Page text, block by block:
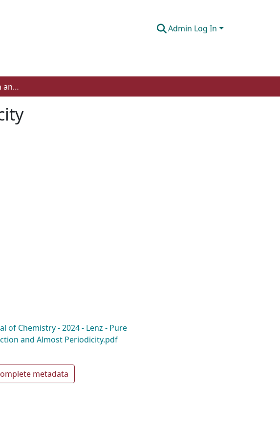
Admin Log In
Pure point diffraction and almost periodicity
of Chemistry - 2024 - Lenz - Pure
and Almost Periodicity.pdf
metadata